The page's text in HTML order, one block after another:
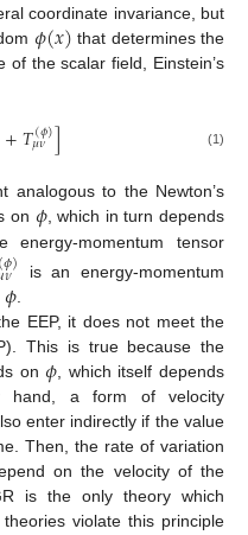
coordinate invariance, but
𝜙(𝑥) that determines the
the scalar field, Einstein’s
+𝑇(𝜙)
𝜇𝜈] (1)
analogous to the Newton’s
on 𝜙, which in turn depends
energy-momentum tensor
𝜙)
𝜈
is an energy-momentum
𝜙.
EEP, it does not meet the
This is true because the
on𝜙, which itself depends
hand, a form of velocity
enter indirectly if the value
Then, the rate of variation
on the velocity of the
is the only theory which
violate this principle